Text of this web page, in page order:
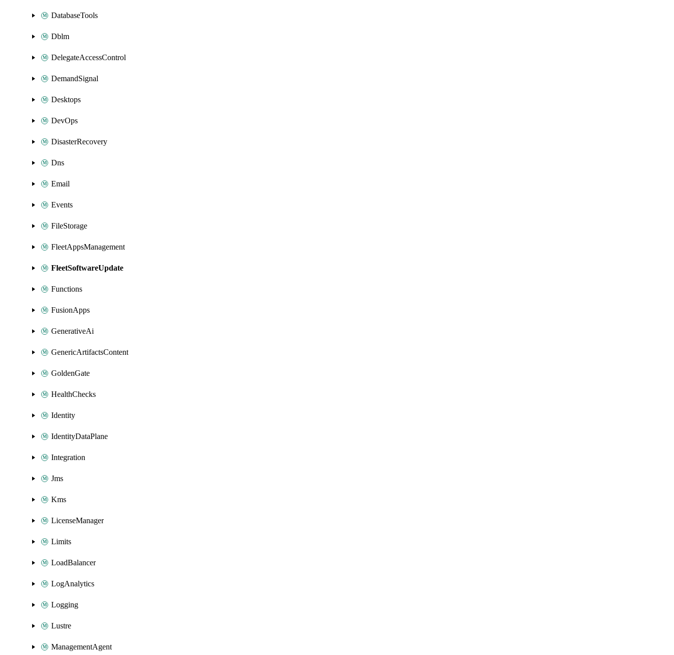
DatabaseTools
Dblm
DelegateAccessControl
DemandSignal
Desktops
DevOps
DisasterRecovery
Dns
Email
Events
FileStorage
FleetAppsManagement
FleetSoftwareUpdate
Functions
FusionApps
GenerativeAi
GenericArtifactsContent
GoldenGate
HealthChecks
Identity
IdentityDataPlane
Integration
Jms
Kms
LicenseManager
Limits
LoadBalancer
LogAnalytics
Logging
Lustre
ManagementAgent